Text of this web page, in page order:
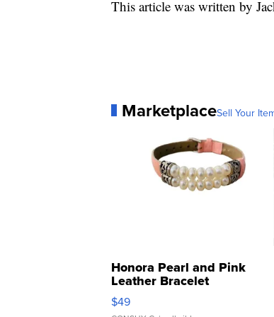
This article was written by
MarketplaceSell Your
Honora Pearl and Pink
Leather Bracelet
Adjustable Buckle Clo...
$49